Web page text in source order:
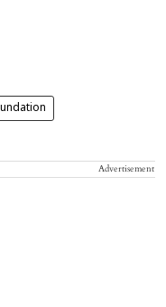
Advertisement